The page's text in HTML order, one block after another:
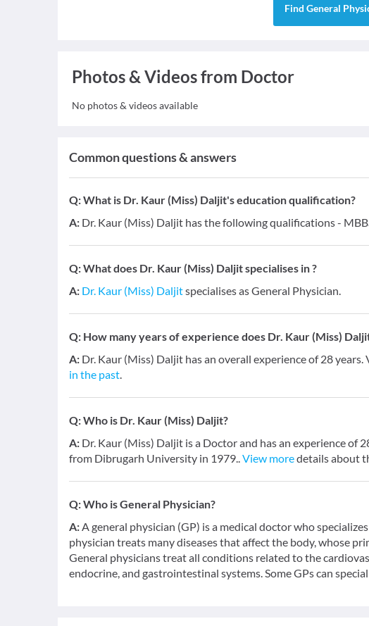
Find General
Photos & Videos from Doctor
No photos & videos available
Common questions & answers
Q:What is Dr. Kaur (Miss) Daljit's education qualification?
A: Dr. Kaur (Miss) Daljit has the following qualifications -
Q:What does Dr. Kaur (Miss) Daljit specialises in ?
A: Dr. Kaur (Miss) Daljitspecialises as General Physician.
Q: How many years of experience does Dr. Kaur (Miss)
A: Dr. Kaur (Miss) Daljit has an overall experience of 28
in the past.
Q:Who is Dr. Kaur (Miss) Daljit?
A: Dr. Kaur (Miss) Daljit is a Doctor and has an experience of
from Dibrugarh University in 1979..View moredetails about
Q:Who is General Physician?
A:A general physician (GP) is a medical doctor who
physician treats many diseases that affect the body, whose
General physicians treat all conditions related to the
endocrine, and gastrointestinal systems. Some GPs can